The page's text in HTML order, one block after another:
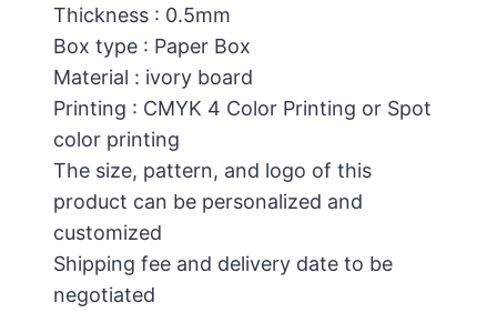
Thickness : 0.5mm
Box type : Paper Box
Material : ivory board
Printing : CMYK 4 Color Printing or Spot
color printing
The size, pattern, and logo of this
product can be personalized and
customized
Shipping fee and delivery date to be
negotiated